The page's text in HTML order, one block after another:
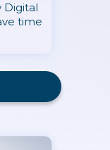
Digital
time